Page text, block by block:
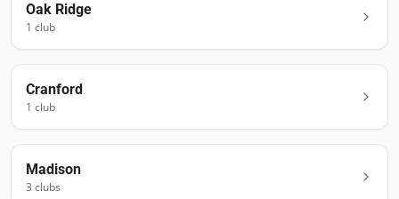
Oak Ridge
1 club
Cranford
1 club
Madison
3 clubs